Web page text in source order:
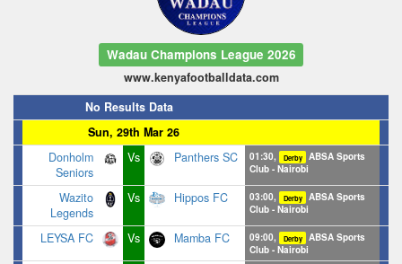
Wadau Champions League 2026
www.kenyafootballdata.com
No Results Data
Sun, 29th Mar 26
Donholm
Seniors
Vs Panthers SC 01:30, Derby
ABSA Sports
Club - Nairobi
Wazito
Legends
Vs Hippos FC 03:00, Derby
ABSA Sports
Club - Nairobi
LEYSA FC Vs Mamba FC 09:00, Derby
ABSA Sports
Club - Nairobi